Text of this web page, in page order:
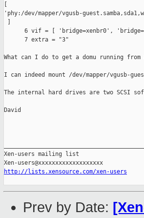
'phy:/dev/mapper/vgusb-
6 vif = [ 'bridge=xenbr0',
      7 extra = "3"
What can I do to get a domu running from
I can indeed mount /dev/mapper/vgusb-
The internal hard drives are two SCSI
David
Xen-users mailing list
http://lists.xensource.com/xen-users
Prev by Date: